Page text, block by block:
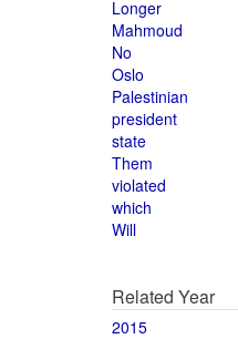
Longer
Mahmoud
No
Oslo
Palestinian
president
state
Them
violated
which
Will
Related Year
2015